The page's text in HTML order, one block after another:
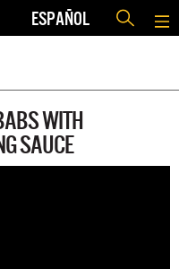
ESPAÑOL
WITH
SAUCE